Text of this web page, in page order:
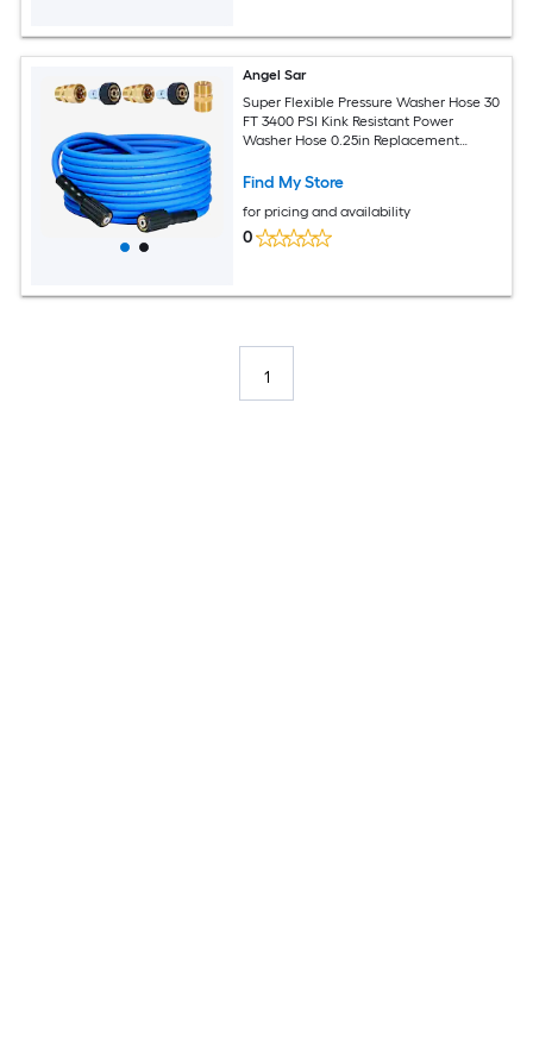
Angel Sar
Super Flexible Pressure Washer Hose 30
FT 3400 PSI Kink Resistant Power
Washer Hose 0.25in Replacement
Quick Connection Kit for Gas and
Find My Store
for pricing and availability
0
1